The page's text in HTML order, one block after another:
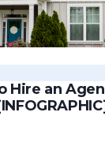
Hire an